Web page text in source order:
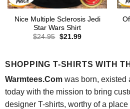
Nice Multiple Sclerosis Jedi
Star Wars Shirt
$24.95 Original
$21.99Current
SHOPPING T-SHIRTS WITH
Warmtees.Comwas born, existed
today with the mission to bring
designer T-shirts, worthy of a place